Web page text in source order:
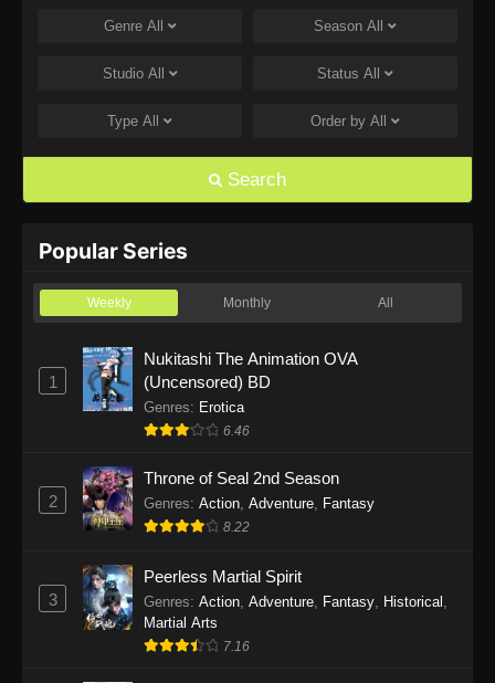
One Piece Episode 1168
Eps 1168 - One Piece Episode 1168 - June 28,
Eps 1167 - One Piece Episode 1167 - June 21,
One Piece Episode 1166
One Piece Episode 1165
Eps 1165 - One Piece Episode 1165 - June 7,
2026
Eps 1164 - One Piece Episode 1164 - May 31,
2026
Eps 1163 - One Piece Episode 1163 - May 24,
2026
Genre All Season All
Studio All Status All
Type All Order by All
Search
Popular Series
Weekly Monthly All
1
Nukitashi The Animation OVA
(Uncensored) BD
Genres: Erotica
6.46
2
Throne of Seal 2nd Season
Genres: Action Adventure Fantasy
8.22
3
Peerless Martial Spirit
Genres: Action, Adventure, Fantasy, Historical ,
Martial Arts
7.16